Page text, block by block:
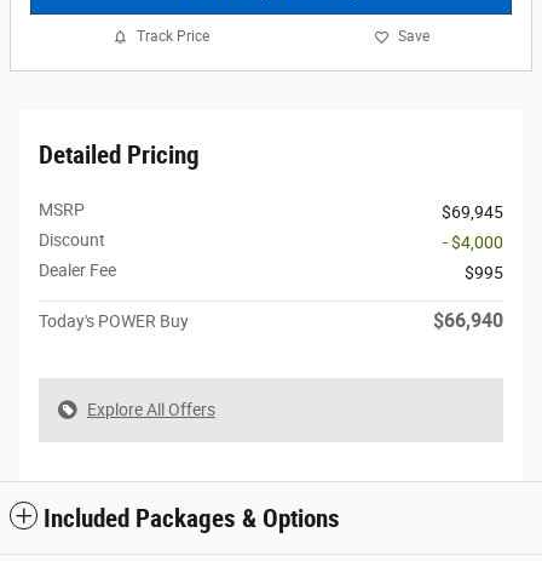
Track Price Save
Detailed Pricing
MSRP
$69,945
Discount
- $4,000
Dealer Fee
$995
Today's POWER Buy $66,940
Explore All Offers
Included Packages & Options